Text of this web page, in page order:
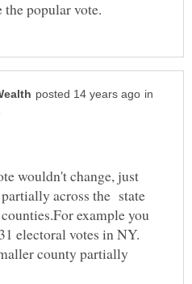
in
wouldn't change, just
across the state
example you
electoral votes in NY.
county partially